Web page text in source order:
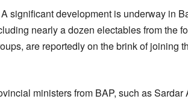
A significant development is underway in
nearly a dozen electables from the
are reportedly on the brink of joining
ministers from BAP, such as